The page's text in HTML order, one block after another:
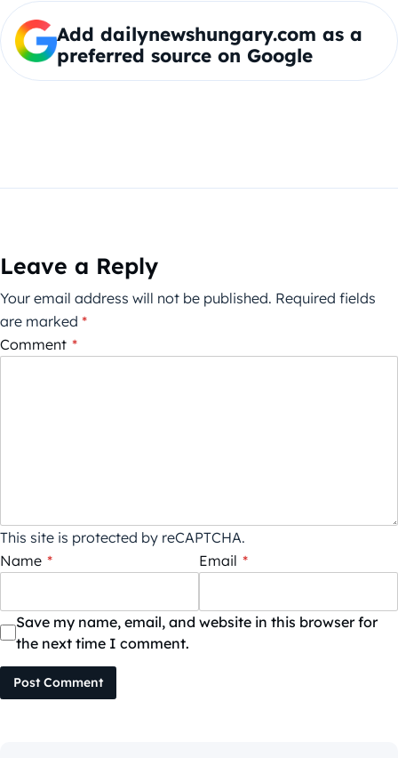
Add dailynewshungary.com as a
preferred source on Google
Leave a Reply
Your email address will not be published. Required fields
are marked *
Comment *
This site is protected by reCAPTCHA.
Name * Email *
Save my name, email, and website in this browser for
the next time I comment.
Post Comment